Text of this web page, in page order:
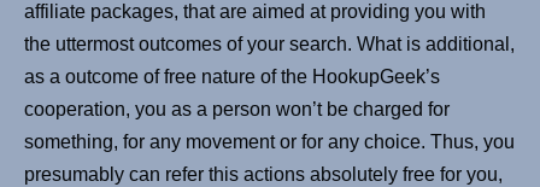
affiliate packages, that are aimed at providing you with
the uttermost outcomes of your search. What is additional,
as a outcome of free nature of the HookupGeek’s
cooperation, you as a person won’t be charged for
something, for any movement or for any choice. Thus, you
presumably can refer this actions absolutely free for you,